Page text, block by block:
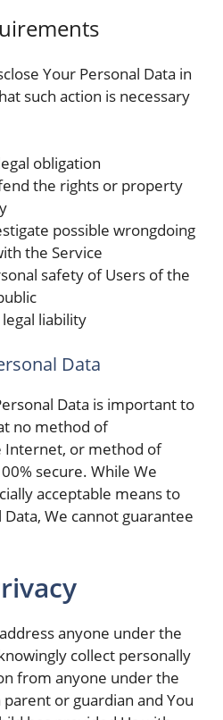
Your Personal Data in
such action is necessary
obligation
the rights or property
possible wrongdoing
the Service
safety of Users of the
liability
Data
Data is important to
no method of
Internet, or method of
secure. While We
acceptable means to
We cannot guarantee
anyone under the
collect personally
from anyone under the
or guardian and You